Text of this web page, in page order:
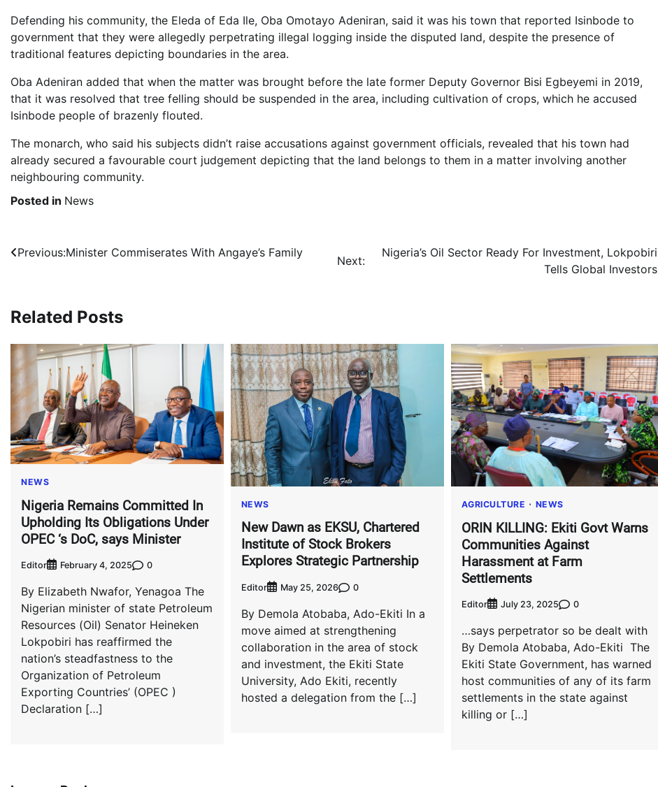
Defending his community, the Eleda of Eda Ile, Oba Omotayo Adeniran, said it was his town that reported Isinbode to
government that they were allegedly perpetrating illegal logging inside the disputed land, despite the presence of
traditional features depicting boundaries in the area.
Oba Adeniran added that when the matter was brought before the late former Deputy Governor Bisi Egbeyemi in 2019,
that it was resolved that tree felling should be suspended in the area, including cultivation of crops, which he accused
Isinbode people of brazenly flouted.
The monarch, who said his subjects didn’t raise accusations against government officials, revealed that his town had
already secured a favourable court judgement depicting that the land belongs to them in a matter involving another
neighbouring community.
Posted in News
Post
Previous:Minister Commiserates With Angaye’s Family
Next:
Nigeria’s Oil Sector Ready For Investment, Lokpobiri
Tells Global Investors
Related Posts
NEWS
Nigeria Remains Committed In
Upholding Its Obligations Under
OPEC ‘s DoC, says Minister
Editor February 4, 2025 0
By Elizabeth Nwafor, Yenagoa The
Nigerian minister of state Petroleum
Resources (Oil) Senator Heineken
Lokpobiri has reaffirmed the
nation’s steadfastness to the
Organization of Petroleum
Exporting Countries’ (OPEC )
Declaration […]
NEWS
New Dawn as EKSU, Chartered
Institute of Stock Brokers
Explores Strategic Partnership
Editor May 25, 2026 0
By Demola Atobaba, Ado-Ekiti In a
move aimed at strengthening
collaboration in the area of stock
and investment, the Ekiti State
University, Ado Ekiti, recently
hosted a delegation from the […]
AGRICULTURE NEWS
ORIN KILLING: Ekiti Govt Warns
Communities Against
Harassment at Farm
Settlements
Editor July 23, 2025 0
…says perpetrator so be dealt with
By Demola Atobaba, Ado-Ekiti The
Ekiti State Government, has warned
host communities of any of its farm
settlements in the state against
killing or […]